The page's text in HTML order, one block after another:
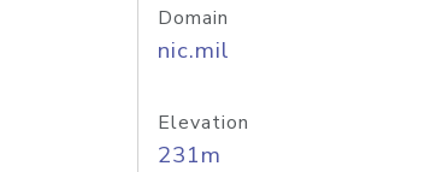
Domain
nic.mil
Elevation
231m